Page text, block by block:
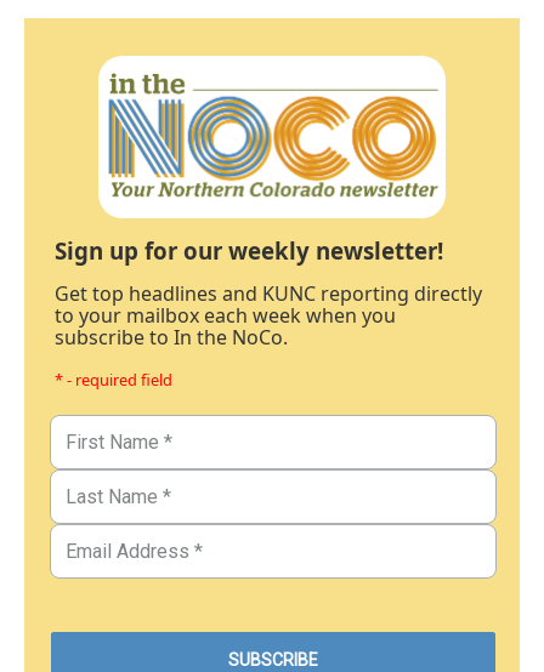
Sign up for our weekly newsletter!
Get top headlines and KUNC reporting directly
to your mailbox each week when you
subscribe to In the NoCo.
* - required field